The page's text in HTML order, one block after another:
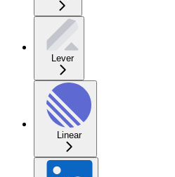
Lever
Linear